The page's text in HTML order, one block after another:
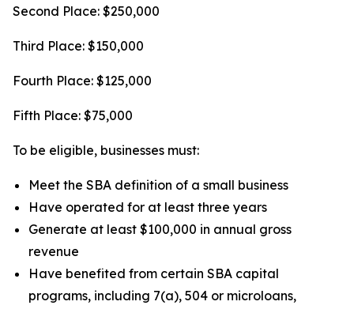
Second Place: $250,000
Third Place: $150,000
Fourth Place: $125,000
Fifth Place: $75,000
To be eligible, businesses must:
Meet the SBA definition of a small business
Have operated for at least three years
Generate at least $100,000 in annual gross
revenue
Have benefited from certain SBA capital
programs, including 7(a), 504 or microloans,